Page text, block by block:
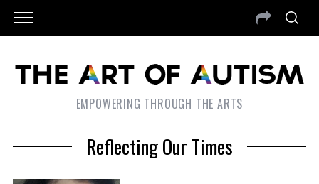
EMPOWERING THROUGH THE ARTS
Reflecting Our Times